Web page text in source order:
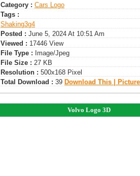
Category : Сars Logo
Tags :
Shaking3g4
Posted : June 5, 2024 At 10:51 Am
Viewed : 17446 View
File Type : Image/jpeg
File Size : 27 KB
Resolution : 500x168 Pixel
Total Download : 39 Download This |
Volvo Logo 3D